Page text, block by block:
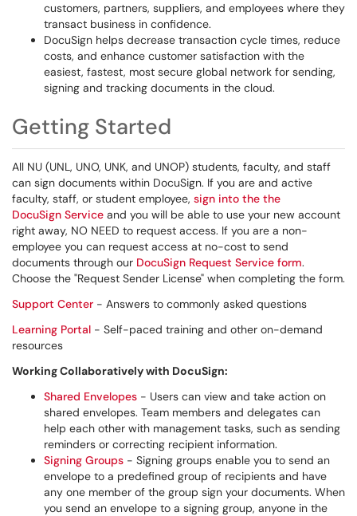
customers, partners, suppliers, and employees where they
transact business in confidence.
DocuSign helps decrease transaction cycle times, reduce
costs, and enhance customer satisfaction with the
easiest, fastest, most secure global network for sending,
signing and tracking documents in the cloud.
Getting Started
All NU (UNL, UNO, UNK, and UNOP) students, faculty, and staff
can sign documents within DocuSign. If you are and active
faculty, staff, or student employee, sign into the the
DocuSign Service and you will be able to use your new account
right away, NO NEED to request access. If you are a non-
employee you can request access at no-cost to send
documents through our DocuSign Request Service form.
Choose the "Request Sender License" when completing the form.
Support Center - Answers to commonly asked questions
Learning Portal - Self-paced training and other on-demand
resources
Working Collaboratively with DocuSign:
Shared Envelopes - Users can view and take action on
shared envelopes. Team members and delegates can
help each other with management tasks, such as sending
reminders or correcting recipient information.
Signing Groups - Signing groups enable you to send an
envelope to a predefined group of recipients and have
any one member of the group sign your documents. When
you send an envelope to a signing group, anyone in the